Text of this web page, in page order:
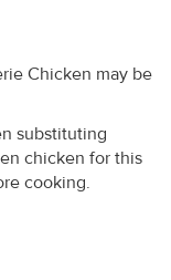
Chicken may be
substituting
chicken for this
cooking.